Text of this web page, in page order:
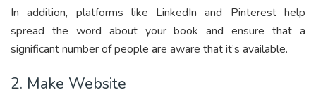
In addition, platforms like LinkedIn and Pinterest help
spread the word about your book and ensure that a
significant number of people are aware that it’s available.
2. Make Website